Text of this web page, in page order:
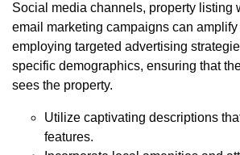
Social media channels, property listing
email marketing campaigns can
employing targeted advertising
specific demographics, ensuring that
sees the property.
Utilize captivating descriptions
features.